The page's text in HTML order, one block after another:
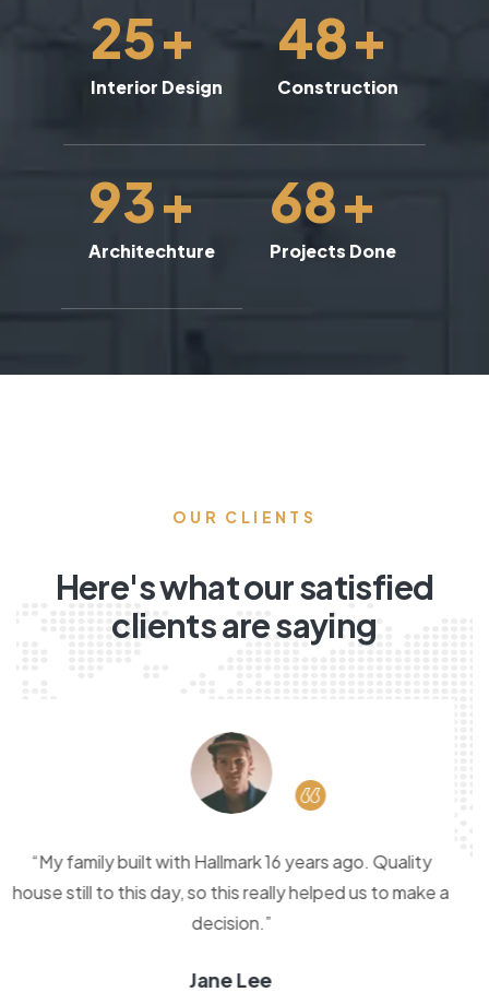
25+
Interior Design
48+
Construction
93+
Architechture
68+
Projects Done
OUR CLIENTS
Here's what our satisfied
clients are saying
“Thank you kitchor Homes. It was a pleasure building
with you. From the beginning to the end it was very
stress free.”
Sharon Gunther